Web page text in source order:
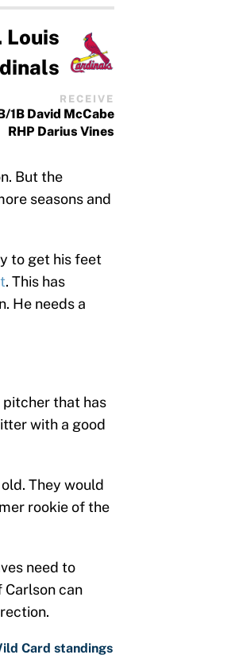
Louis
RECEIVE
1B David McCabe
RHP Darius Vines
But the
seasons and
to get his feet
. This has
He needs a
pitcher that has
with a good
They would
rookie of the
need to
can
Card standings